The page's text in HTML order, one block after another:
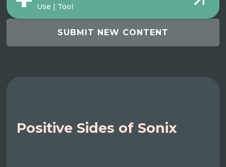
Use | Tool
SUBMIT NEW CONTENT
Positive Sides of Sonix